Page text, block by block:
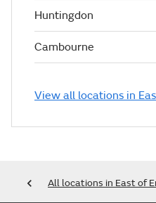
Huntingdon
Cambourne
View all locations in
All locations in East of